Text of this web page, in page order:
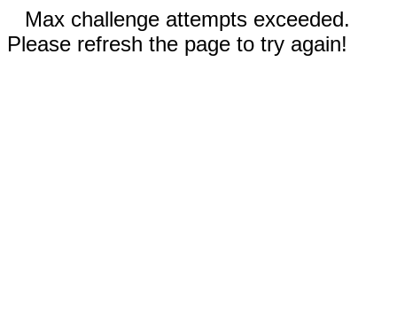
Max challenge attempts exceeded.
Please refresh the page to try again!